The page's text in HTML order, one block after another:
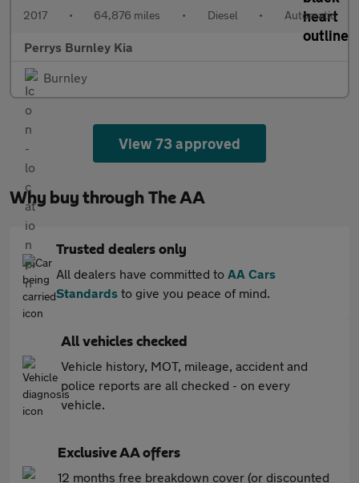
2017 • 64,876 miles • Diesel • Automatic
Perrys Burnley Kia
Burnley
View 73 approved
Why buy through The AA
Trusted dealers only
All dealers have committed to AA Cars
Standards to give you peace of mind.
All vehicles checked
Vehicle history, MOT, mileage, accident and
police reports are all checked - on every
vehicle.
Exclusive AA offers
12 months free breakdown cover (or discounted